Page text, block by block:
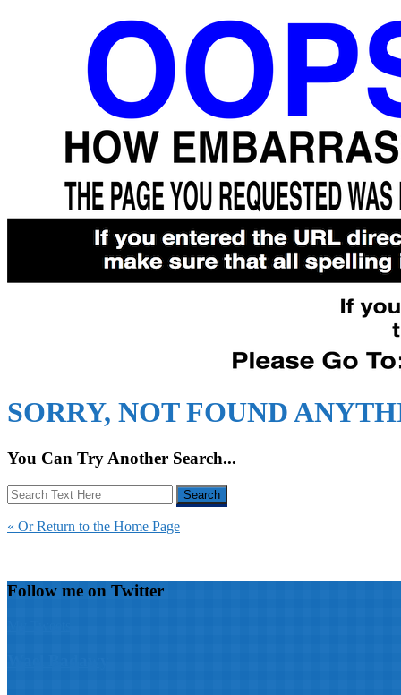
SORRY, NOT FOUND
You Can Try Another Search...
« Or Return to the Home Page
Follow me on Twitter